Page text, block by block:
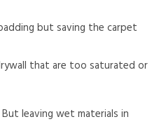
but saving the carpet
that are too saturated or
leaving wet materials in